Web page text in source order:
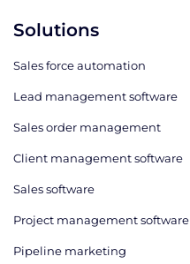
Solutions
Sales force automation
Lead management software
Sales order management
Client management software
Sales software
Project management software
Pipeline marketing